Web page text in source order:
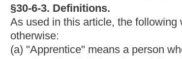
body to science.
(c) "Board" means the West Virginia Board of
(d) "Certificate" means a certification by the board
(e) "Courtesy card holder" means a person who
embalmer and funeral director in a state which
(f) "Cremated remains" or "cremains" means all